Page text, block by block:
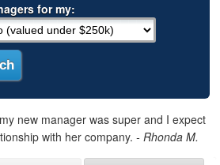
for my:
new manager was super and I expect
with her company.- Rhonda M.